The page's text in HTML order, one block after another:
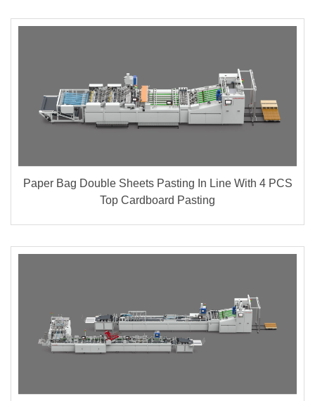
Paper Bag Double Sheets Pasting In Line With 4 PCS
Top Cardboard Pasting